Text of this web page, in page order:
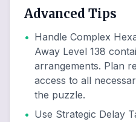
Advanced Tips
• Handle Complex
Away Level 138
arrangements. Plan
access to all
the puzzle.
• Use Strategic Delay